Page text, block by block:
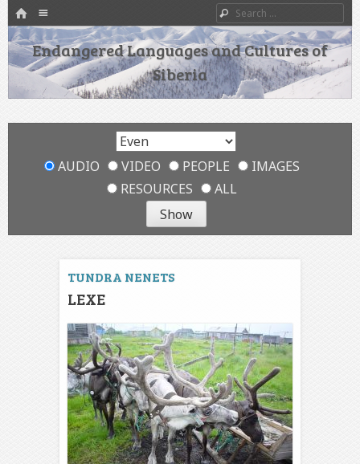
HOME
SKIP TO CONTENT
Search
Endangered Languages and Cultures of
Siberia
AUDIO VIDEO PEOPLE
IMAGES
RESOURCES
ALL
TUNDRA NENETS
LEXE